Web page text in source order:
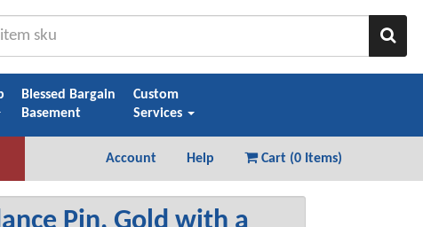
Blessed Bargain
Basement
Custom
Services
Account Help Cart (0 Items)